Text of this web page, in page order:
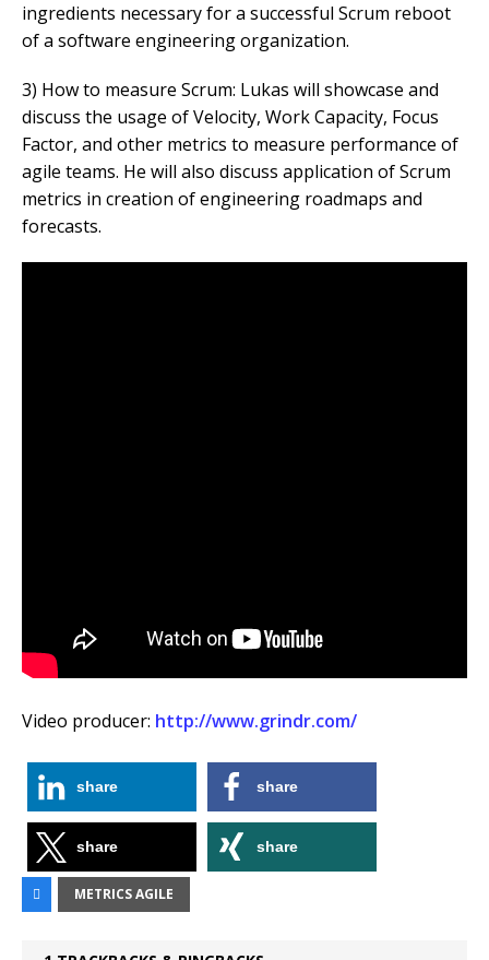
ingredients necessary for a successful Scrum reboot
of a software engineering organization.
3) How to measure Scrum: Lukas will showcase and
discuss the usage of Velocity, Work Capacity, Focus
Factor, and other metrics to measure performance of
agile teams. He will also discuss application of Scrum
metrics in creation of engineering roadmaps and
forecasts.
Video producer: http://www.grindr.com/
share share
share share
METRICS AGILE